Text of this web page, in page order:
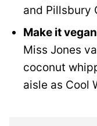
and Pillsbury
Make it
Miss Jones
coconut
aisle as Cool